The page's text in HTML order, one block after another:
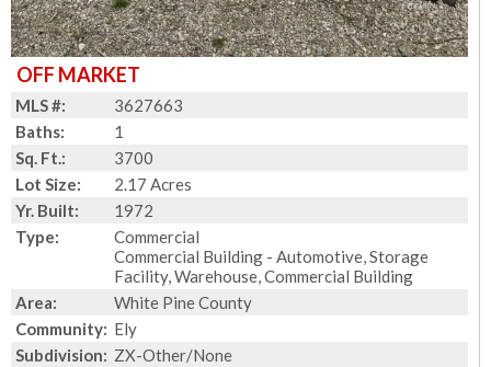
OFF MARKET
MLS #:
3627663
Baths:
1
Sq. Ft.:
3700
Lot Size:
2.17 Acres
Yr. Built:
1972
Type:
Commercial
Commercial Building - Automotive, Storage
Facility, Warehouse, Commercial Building
Area:
White Pine County
Community: Ely
Subdivision: ZX-Other/None